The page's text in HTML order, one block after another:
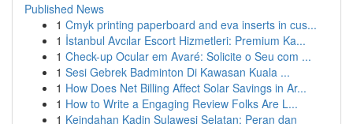
Published News
1 Cmyk printing paperboard and eva inserts in cus...
1 İstanbul Avcılar Escort Hizmetleri: Premium Ka...
1 Check-up Ocular em Avaré: Solicite o Seu com ...
1 Sesi Gebrek Badminton Di Kawasan Kuala ...
1 How Does Net Billing Affect Solar Savings in Ar...
1 How to Write a Engaging Review Folks Are L...
1 Keindahan Kadin Sulawesi Selatan: Peran dan